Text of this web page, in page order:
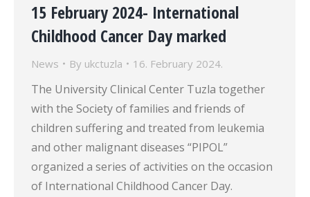
15 February 2024- International
Childhood Cancer Day marked
News By ukctuzla 16. February 2024.
The University Clinical Center Tuzla together
with the Society of families and friends of
children suffering and treated from leukemia
and other malignant diseases “PIPOL”
organized a series of activities on the occasion
of International Childhood Cancer Day.